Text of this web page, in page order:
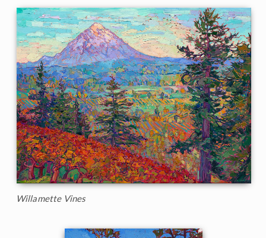
Willamette Vines